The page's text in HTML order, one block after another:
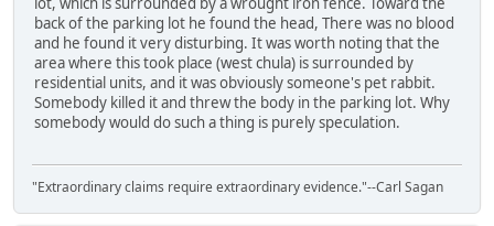
back of the parking lot he found the head, There was no blood
and he found it very disturbing. It was worth noting that the
area where this took place (west chula) is surrounded by
residential units, and it was obviously someone's pet rabbit.
Somebody killed it and threw the body in the parking lot. Why
somebody would do such a thing is purely speculation.
"Extraordinary claims require extraordinary evidence."--Carl Sagan